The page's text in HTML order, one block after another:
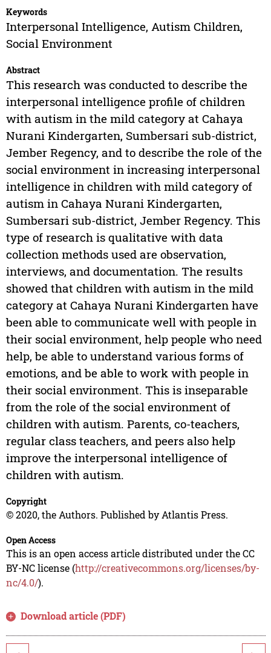
Keywords
Interpersonal Intelligence, Autism Children,
Social Environment
Abstract
This research was conducted to describe the
interpersonal intelligence profile of children
with autism in the mild category at Cahaya
Nurani Kindergarten, Sumbersari sub-district,
Jember Regency, and to describe the role of the
social environment in increasing interpersonal
intelligence in children with mild category of
autism in Cahaya Nurani Kindergarten,
Sumbersari sub-district, Jember Regency. This
type of research is qualitative with data
collection methods used are observation,
interviews, and documentation. The results
showed that children with autism in the mild
category at Cahaya Nurani Kindergarten have
been able to communicate well with people in
their social environment, help people who need
help, be able to understand various forms of
emotions, and be able to work with people in
their social environment. This is inseparable
from the role of the social environment of
children with autism. Parents, co-teachers,
regular class teachers, and peers also help
improve the interpersonal intelligence of
children with autism.
Copyright
© 2020, the Authors. Published by Atlantis Press.
Open Access
This is an open access article distributed under the CC
BY-NC license (http://creativecommons.org/licenses/by-
nc/4.0/).
Download article (PDF)